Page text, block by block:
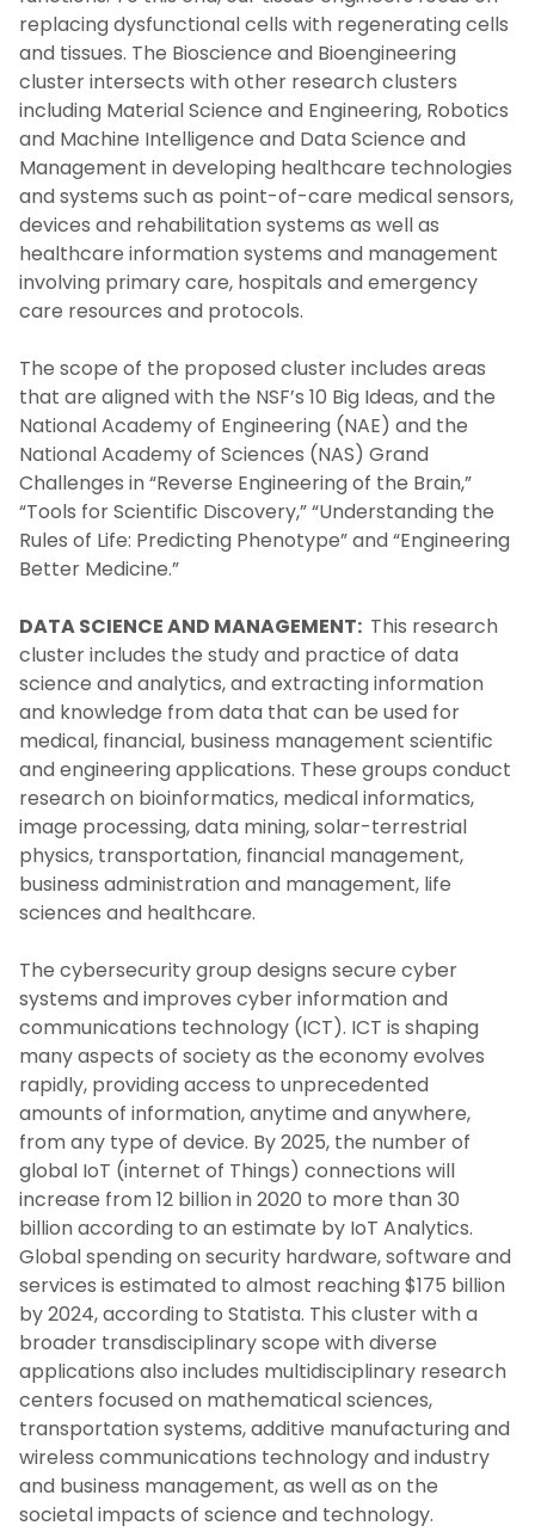
replacing dysfunctional cells with regenerating cells
and tissues. The Bioscience and Bioengineering
cluster intersects with other research clusters
including Material Science and Engineering, Robotics
and Machine Intelligence and Data Science and
Management in developing healthcare technologies
and systems such as point-of-care medical sensors,
devices and rehabilitation systems as well as
healthcare information systems and management
involving primary care, hospitals and emergency
care resources and protocols.
The scope of the proposed cluster includes areas
that are aligned with the NSF’s 10 Big Ideas, and the
National Academy of Engineering (NAE) and the
National Academy of Sciences (NAS) Grand
Challenges in “Reverse Engineering of the Brain,”
“Tools for Scientific Discovery,” “Understanding the
Rules of Life: Predicting Phenotype” and “Engineering
Better Medicine.”
DATA SCIENCE AND MANAGEMENT: This research
cluster includes the study and practice of data
science and analytics, and extracting information
and knowledge from data that can be used for
medical, financial, business management scientific
and engineering applications. These groups conduct
research on bioinformatics, medical informatics,
image processing, data mining, solar-terrestrial
physics, transportation, financial management,
business administration and management, life
sciences and healthcare.
The cybersecurity group designs secure cyber
systems and improves cyber information and
communications technology (ICT). ICT is shaping
many aspects of society as the economy evolves
rapidly, providing access to unprecedented
amounts of information, anytime and anywhere,
from any type of device. By 2025, the number of
global IoT (internet of Things) connections will
increase from 12 billion in 2020 to more than 30
billion according to an estimate by IoT Analytics.
Global spending on security hardware, software and
services is estimated to almost reaching $175 billion
by 2024, according to Statista. This cluster with a
broader transdisciplinary scope with diverse
applications also includes multidisciplinary research
centers focused on mathematical sciences,
transportation systems, additive manufacturing and
wireless communications technology and industry
and business management, as well as on the
societal impacts of science and technology.